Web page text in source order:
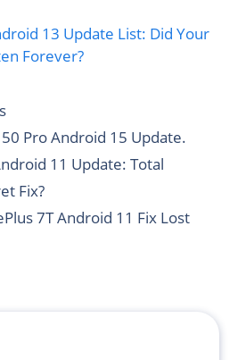
13 Update List: Did Your
Forever?
Pro Android 15 Update.
11 Update: Total
Fix?
7T Android 11 Fix Lost